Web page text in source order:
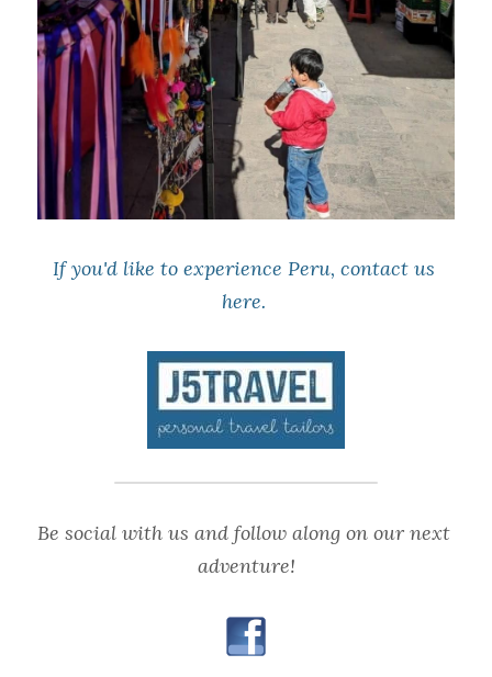
here.
Be social with us and follow along on our next
adventure!